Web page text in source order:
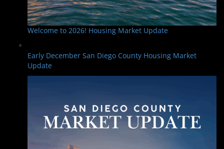
Welcome to 2026! Housing Market Update
Early December San Diego County Housing Market
Update